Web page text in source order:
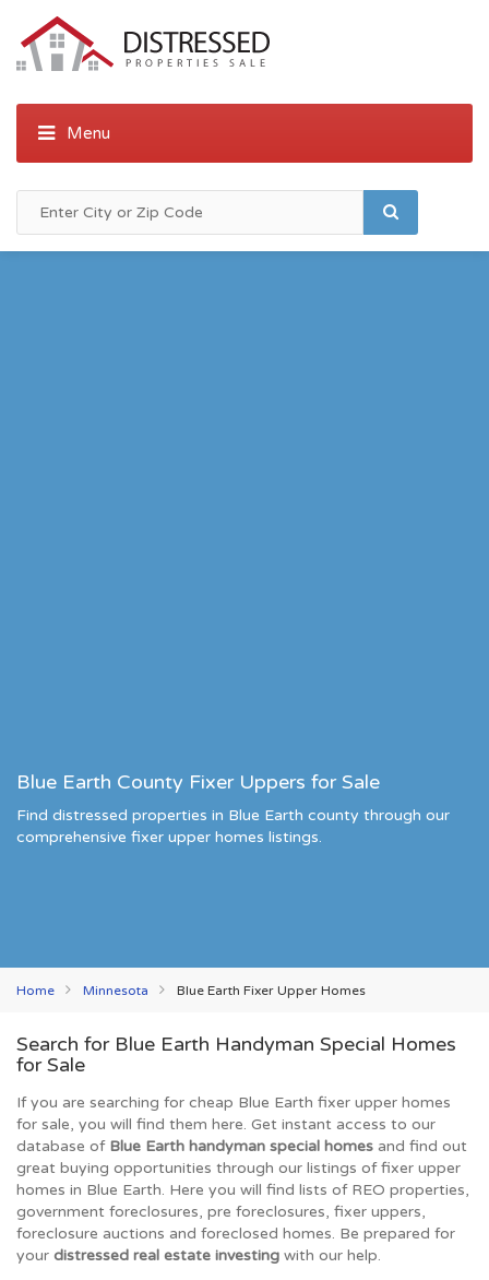
Blue Earth County Fixer Uppers for Sale
Find distressed properties in Blue Earth county through our
comprehensive fixer upper homes listings.
Home Minnesota Blue Earth Fixer Upper Homes
Search for Blue Earth Handyman Special Homes
for Sale
If you are searching for cheap Blue Earth fixer upper homes
for sale, you will find them here. Get instant access to our
database of Blue Earth handyman special homes and find out
great buying opportunities through our listings of fixer upper
homes in Blue Earth. Here you will find lists of REO properties,
government foreclosures, pre foreclosures, fixer uppers,
foreclosure auctions and foreclosed homes. Be prepared for
your distressed real estate investing with our help.